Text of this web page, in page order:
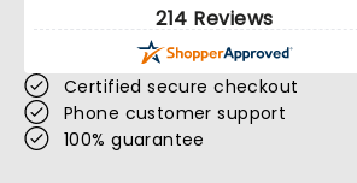
214 Reviews
Certified secure checkout
Phone customer support
100% guarantee